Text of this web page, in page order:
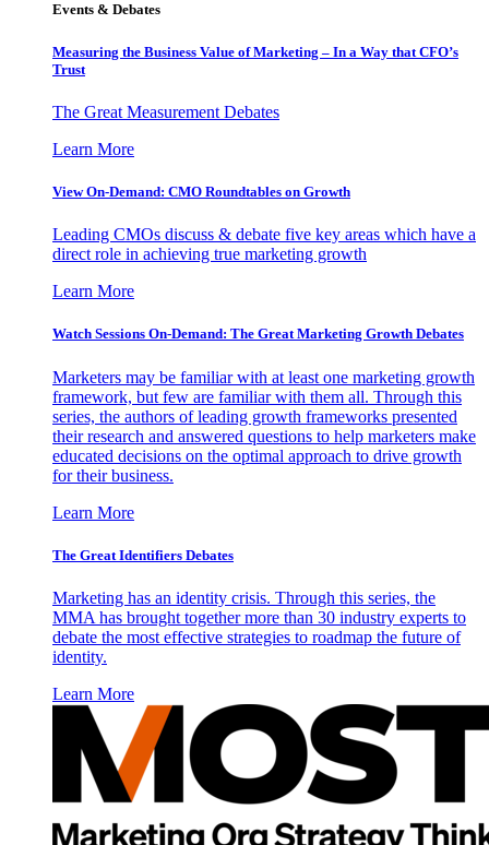
Events & Debates
Measuring the Business Value of Marketing – In a Way that CFO’s
Trust
The Great Measurement Debates
Learn More
View On-Demand: CMO Roundtables on Growth
Leading CMOs discuss & debate five key areas which have a
direct role in achieving true marketing growth
Learn More
Watch Sessions On-Demand: The Great Marketing Growth Debates
Marketers may be familiar with at least one marketing growth
framework, but few are familiar with them all. Through this
series, the authors of leading growth frameworks presented
their research and answered questions to help marketers make
educated decisions on the optimal approach to drive growth
for their business.
Learn More
The Great Identifiers Debates
Marketing has an identity crisis. Through this series, the
MMA has brought together more than 30 industry experts to
debate the most effective strategies to roadmap the future of
identity.
Learn More